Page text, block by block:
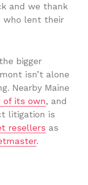
and we thank
who lent their
bigger
isn’t alone
Nearby Maine
of its own, and
litigation is
resellers as
.